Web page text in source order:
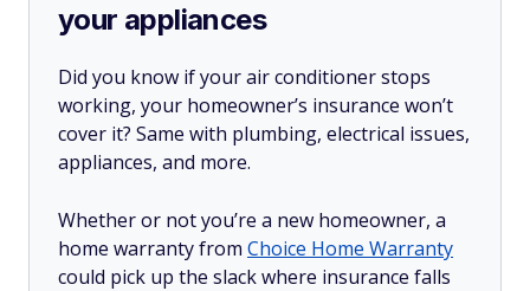
your appliances
Did you know if your air conditioner stops
working, your homeowner’s insurance won’t
cover it? Same with plumbing, electrical issues,
appliances, and more.
Whether or not you’re a new homeowner, a
home warranty from Choice Home Warranty
could pick up the slack where insurance falls